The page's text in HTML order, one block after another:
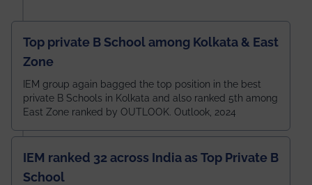
Top private B School among Kolkata & East
Zone
IEM group again bagged the top position in the best
private B Schools in Kolkata and also ranked 5th among
East Zone ranked by OUTLOOK. Outlook, 2024
IEM ranked 32 across India as Top Private B
School